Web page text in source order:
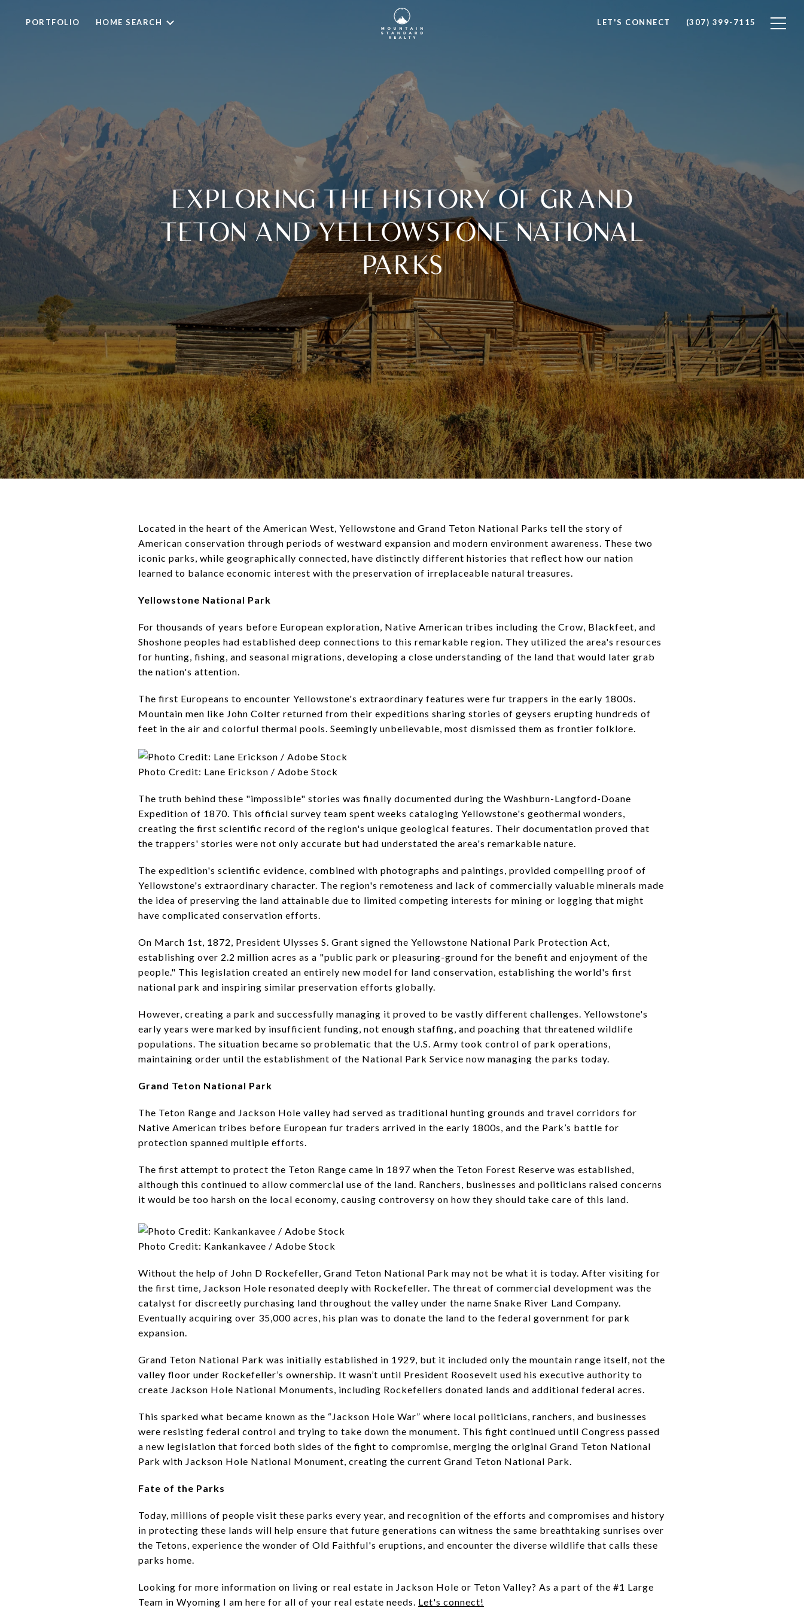
PORTFOLIO HOME SEARCH LET'S CONNECT (307) 399-7115
EXPLORING THE HISTORY OF GRAND
TETON AND YELLOWSTONE NATIONAL
PARKS
Located in the heart of the American West, Yellowstone and Grand Teton National Parks tell the story of
American conservation through periods of westward expansion and modern environment awareness. These two
iconic parks, while geographically connected, have distinctly different histories that reflect how our nation
learned to balance economic interest with the preservation of irreplaceable natural treasures.
Yellowstone National Park
For thousands of years before European exploration, Native American tribes including the Crow, Blackfeet, and
Shoshone peoples had established deep connections to this remarkable region. They utilized the area's resources
for hunting, fishing, and seasonal migrations, developing a close understanding of the land that would later grab
the nation's attention.
The first Europeans to encounter Yellowstone's extraordinary features were fur trappers in the early 1800s.
Mountain men like John Colter returned from their expeditions sharing stories of geysers erupting hundreds of
feet in the air and colorful thermal pools. Seemingly unbelievable, most dismissed them as frontier folklore.
Photo Credit: Lane Erickson / Adobe Stock
The truth behind these "impossible" stories was finally documented during the Washburn-Langford-Doane
Expedition of 1870. This official survey team spent weeks cataloging Yellowstone's geothermal wonders,
creating the first scientific record of the region's unique geological features. Their documentation proved that
the trappers' stories were not only accurate but had understated the area's remarkable nature.
The expedition's scientific evidence, combined with photographs and paintings, provided compelling proof of
Yellowstone's extraordinary character. The region's remoteness and lack of commercially valuable minerals made
the idea of preserving the land attainable due to limited competing interests for mining or logging that might
have complicated conservation efforts.
On March 1st, 1872, President Ulysses S. Grant signed the Yellowstone National Park Protection Act,
establishing over 2.2 million acres as a "public park or pleasuring-ground for the benefit and enjoyment of the
people." This legislation created an entirely new model for land conservation, establishing the world's first
national park and inspiring similar preservation efforts globally.
However, creating a park and successfully managing it proved to be vastly different challenges. Yellowstone's
early years were marked by insufficient funding, not enough staffing, and poaching that threatened wildlife
populations. The situation became so problematic that the U.S. Army took control of park operations,
maintaining order until the establishment of the National Park Service now managing the parks today.
Grand Teton National Park
The Teton Range and Jackson Hole valley had served as traditional hunting grounds and travel corridors for
Native American tribes before European fur traders arrived in the early 1800s, and the Park’s battle for
protection spanned multiple efforts.
The first attempt to protect the Teton Range came in 1897 when the Teton Forest Reserve was established,
although this continued to allow commercial use of the land. Ranchers, businesses and politicians raised concerns
it would be too harsh on the local economy, causing controversy on how they should take care of this land.
Photo Credit: Kankankavee / Adobe Stock
Without the help of John D Rockefeller, Grand Teton National Park may not be what it is today. After visiting for
the first time, Jackson Hole resonated deeply with Rockefeller. The threat of commercial development was the
catalyst for discreetly purchasing land throughout the valley under the name Snake River Land Company.
Eventually acquiring over 35,000 acres, his plan was to donate the land to the federal government for park
expansion.
Grand Teton National Park was initially established in 1929, but it included only the mountain range itself, not the
valley floor under Rockefeller’s ownership. It wasn’t until President Roosevelt used his executive authority to
create Jackson Hole National Monuments, including Rockefellers donated lands and additional federal acres.
This sparked what became known as the “Jackson Hole War” where local politicians, ranchers, and businesses
were resisting federal control and trying to take down the monument. This fight continued until Congress passed
a new legislation that forced both sides of the fight to compromise, merging the original Grand Teton National
Park with Jackson Hole National Monument, creating the current Grand Teton National Park.
Fate of the Parks
Today, millions of people visit these parks every year, and recognition of the efforts and compromises and history
in protecting these lands will help ensure that future generations can witness the same breathtaking sunrises over
the Tetons, experience the wonder of Old Faithful's eruptions, and encounter the diverse wildlife that calls these
parks home.
Looking for more information on living or real estate in Jackson Hole or Teton Valley? As a part of the #1 Large
Team in Wyoming I am here for all of your real estate needs. Let's connect!